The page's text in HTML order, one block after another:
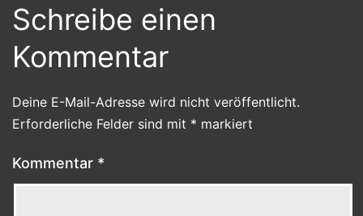
Schreibe einen
Kommentar
Deine E-Mail-Adresse wird nicht veröffentlicht.
Erforderliche Felder sind mit * markiert
Kommentar *